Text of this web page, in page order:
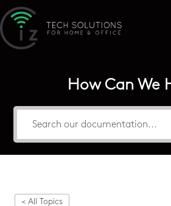
How Can We
< All Topics